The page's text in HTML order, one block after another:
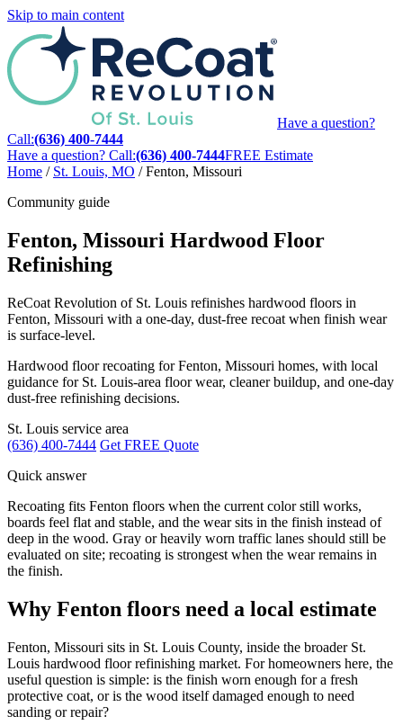
Skip to main content
Have a question?
Call:(636) 400-7444
Have a question? Call:(636) 400-7444FREE Estimate
Home / St. Louis, MO / Fenton, Missouri
Community guide
Fenton, Missouri Hardwood Floor
Refinishing
ReCoat Revolution of St. Louis refinishes hardwood floors in
Fenton, Missouri with a one-day, dust-free recoat when finish wear
is surface-level.
Hardwood floor recoating for Fenton, Missouri homes, with local
guidance for St. Louis-area floor wear, cleaner buildup, and one-day
dust-free refinishing decisions.
St. Louis service area
(636) 400-7444 Get FREE Quote
Quick answer
Recoating fits Fenton floors when the current color still works,
boards feel flat and stable, and the wear sits in the finish instead of
deep in the wood. Gray or heavily worn traffic lanes should still be
evaluated on site; recoating is strongest when the wear remains in
the finish.
Why Fenton floors need a local estimate
Fenton, Missouri sits in St. Louis County, inside the broader St.
Louis hardwood floor refinishing market. For homeowners here, the
useful question is simple: is the finish worn enough for a fresh
protective coat, or is the wood itself damaged enough to need
sanding or repair?